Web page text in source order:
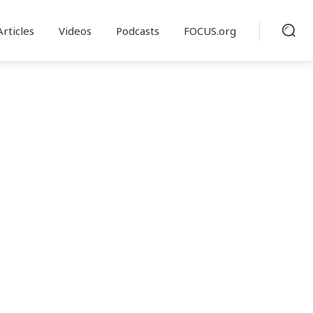
Videos Podcasts FOCUS.org